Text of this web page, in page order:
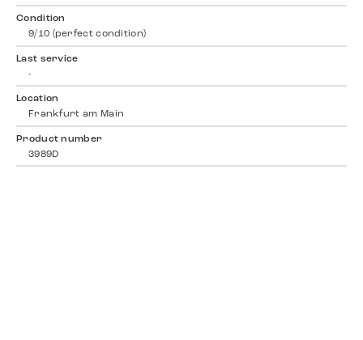
Condition
9/10 (perfect condition)
Last service
-
Location
Frankfurt am Main
Product number
3989D